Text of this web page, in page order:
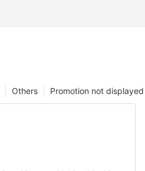
Promotion not displayed
Others